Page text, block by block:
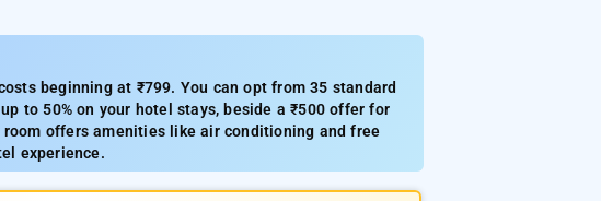
beginning at ₹799. You can opt from 35 standard
to 50% on your hotel stays, beside a ₹500 offer for
offers amenities like air conditioning and free
experience.